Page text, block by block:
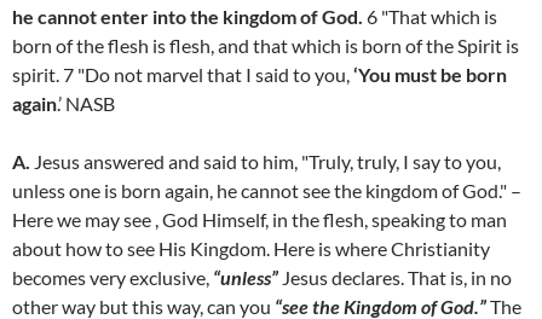
he cannot enter into the kingdom of God. 6 "That which is
born of the flesh is flesh, and that which is born of the Spirit is
spirit. 7 "Do not marvel that I said to you,‘You must be born
again.’ NASB
A. Jesus answered and said to him, "Truly, truly, I say to you,
unless one is born again, he cannot see the kingdom of God." –
Here we may see , God Himself, in the flesh, speaking to man
about how to see His Kingdom. Here is where Christianity
becomes very exclusive, “unless” Jesus declares. That is, in no
other way but this way, can you “see the Kingdom of God.”The